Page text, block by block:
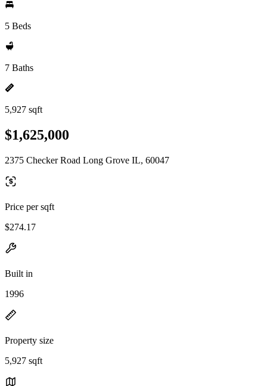
5 Beds
7 Baths
5,927 sqft
$1,625,000
2375 Checker Road Long Grove IL, 60047
Price per sqft
$274.17
Built in
1996
Property size
5,927 sqft